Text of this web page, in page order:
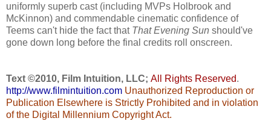
uniformly superb cast (including MVPs Holbrook and
McKinnon) and commendable cinematic confidence of
Teems can't hide the fact that That Evening Sun should've
gone down long before the final credits roll onscreen.
Text ©2010, Film Intuition, LLC; All Rights Reserved.
http://www.filmintuition.com Unauthorized Reproduction or
Publication Elsewhere is Strictly Prohibited and in violation
of the Digital Millennium Copyright Act.